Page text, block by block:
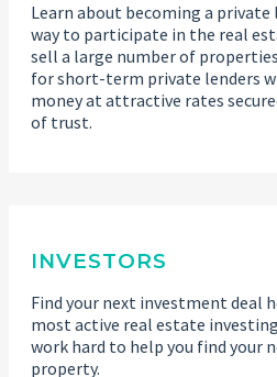
Learn about becoming a
way to participate in the real
sell a large number of
for short-term private lenders
money at attractive rates
of trust.
INVESTORS
Find your next investment deal
most active real estate
work hard to help you find your
property.